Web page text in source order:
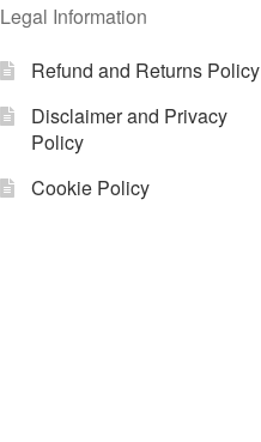
Legal Information
Refund and Returns Policy
Disclaimer and Privacy
Policy
Cookie Policy